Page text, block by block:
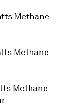
Methane
Methane
Methane